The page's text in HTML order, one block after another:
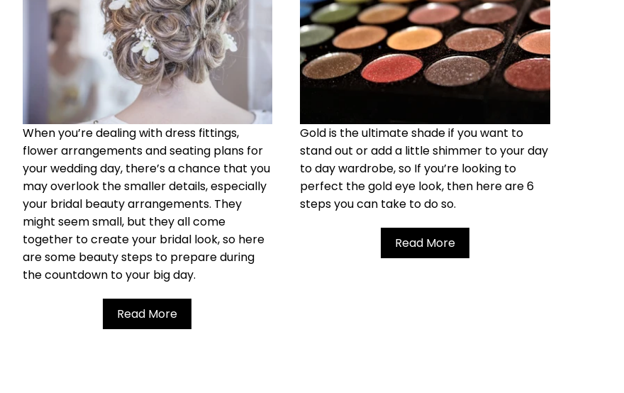
When you’re dealing with dress fittings,
flower arrangements and seating plans for
your wedding day, there’s a chance that you
may overlook the smaller details, especially
your bridal beauty arrangements. They
might seem small, but they all come
together to create your bridal look, so here
are some beauty steps to prepare during
the countdown to your big day.
Read More
Gold is the ultimate shade if you want to
stand out or add a little shimmer to your day
to day wardrobe, so If you’re looking to
perfect the gold eye look, then here are 6
steps you can take to do so.
Read More